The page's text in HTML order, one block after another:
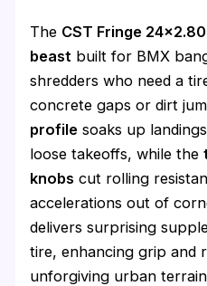
The CST Fringe 24×2.80
beast built for BMX
shredders who need a
concrete gaps or dirt
profile soaks up
loose takeoffs, while the
knobs cut rolling
accelerations out of
delivers surprising
tire, enhancing grip and
unforgiving urban